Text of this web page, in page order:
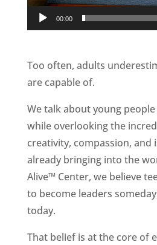
00:00
Too often, adults
are capable of.
We talk about young people
while overlooking the
creativity, compassion, and
already bringing into the
Alive™ Center, we believe
to become leaders
today.
That belief is at the core of